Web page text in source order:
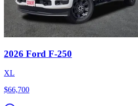
2026 Ford F-250
XL
$66,700